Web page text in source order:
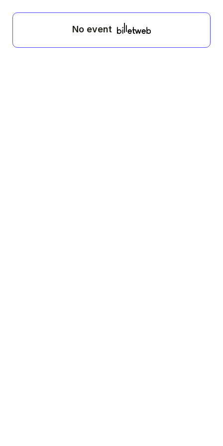
No event